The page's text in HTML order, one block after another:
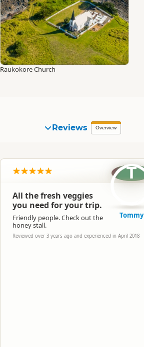
Raukokore Church
Reviews Overview
All the fresh veggies
you need for your trip.
Friendly people. Check out the
honey stall.
Reviewed over 3 years ago and experienced in April 2018
T
Tommy